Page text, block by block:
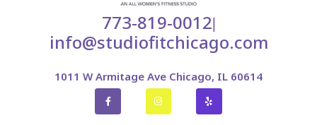
773-819-0012|
info@studiofitchicago.com
1011 W Armitage Ave Chicago, IL 60614